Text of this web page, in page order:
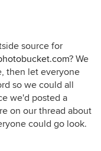
source for
? We
then let everyone
so we could all
we'd posted a
on our thread about
could go look.